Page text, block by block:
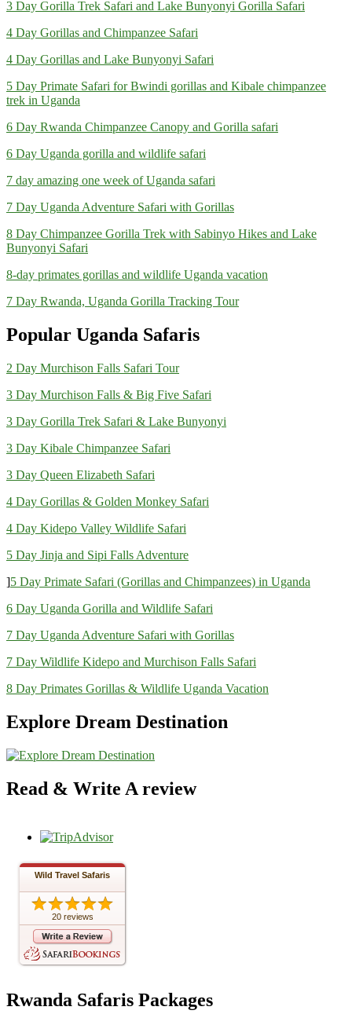
3 Day Gorilla Trek Safari and Lake Bunyonyi Gorilla Safari
4 Day Gorillas and Chimpanzee Safari
4 Day Gorillas and Lake Bunyonyi Safari
5 Day Primate Safari for Bwindi gorillas and Kibale chimpanzee
trek in Uganda
6 Day Rwanda Chimpanzee Canopy and Gorilla safari
6 Day Uganda gorilla and wildlife safari
7 day amazing one week of Uganda safari
7 Day Uganda Adventure Safari with Gorillas
8 Day Chimpanzee Gorilla Trek with Sabinyo Hikes and Lake
Bunyonyi Safari
8-day primates gorillas and wildlife Uganda vacation
7 Day Rwanda, Uganda Gorilla Tracking Tour
Popular Uganda Safaris
2 Day Murchison Falls Safari Tour
3 Day Murchison Falls & Big Five Safari
3 Day Gorilla Trek Safari & Lake Bunyonyi
3 Day Kibale Chimpanzee Safari
3 Day Queen Elizabeth Safari
4 Day Gorillas & Golden Monkey Safari
4 Day Kidepo Valley Wildlife Safari
5 Day Jinja and Sipi Falls Adventure
]5 Day Primate Safari (Gorillas and Chimpanzees) in Uganda
6 Day Uganda Gorilla and Wildlife Safari
7 Day Uganda Adventure Safari with Gorillas
7 Day Wildlife Kidepo and Murchison Falls Safari
8 Day Primates Gorillas & Wildlife Uganda Vacation
Explore Dream Destination
Read & Write A review
Wild Travel Safaris
20 reviews
Rwanda Safaris Packages